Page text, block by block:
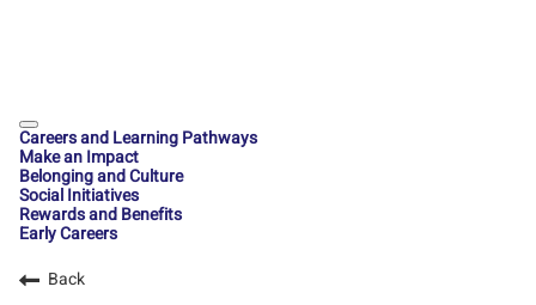
Careers and Learning Pathways
Make an Impact
Belonging and Culture
Social Initiatives
Rewards and Benefits
Early Careers
Back